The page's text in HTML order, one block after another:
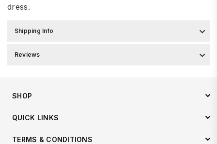
dress.
Shipping Info
Reviews
SHOP
QUICK LINKS
TERMS & CONDITIONS